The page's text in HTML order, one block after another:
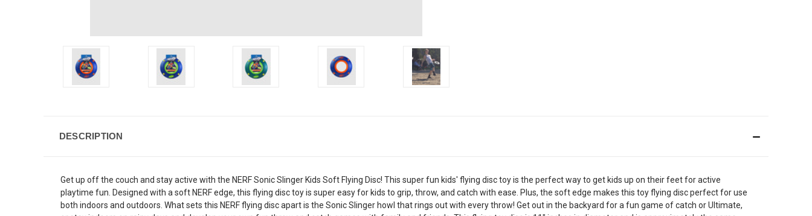
DESCRIPTION
Get up off the couch and stay active with the NERF Sonic Slinger Kids Soft Flying Disc! This super fun kids' flying disc toy is the perfect way to get kids up on their feet for active
playtime fun. Designed with a soft NERF edge, this flying disc toy is super easy for kids to grip, throw, and catch with ease. Plus, the soft edge makes this toy flying disc perfect for use
both indoors and outdoors. What sets this NERF flying disc apart is the Sonic Slinger howl that rings out with every throw! Get out in the backyard for a fun game of catch or Ultimate,